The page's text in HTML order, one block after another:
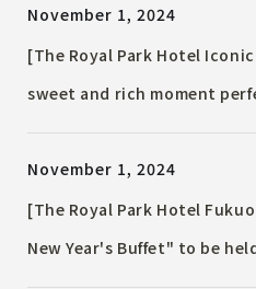
held, perfect for parties with
November 1, 2024
[The Royal Park Hotel
sweet and rich moment
November 1, 2024
[The Royal Park Hotel
New Year's Buffet" to be